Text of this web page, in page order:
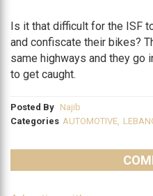
Is it that difficult for the ISF
and confiscate their bikes?
same highways and they go
to get caught.
Posted By Najib
Categories AUTOMOTIVE,